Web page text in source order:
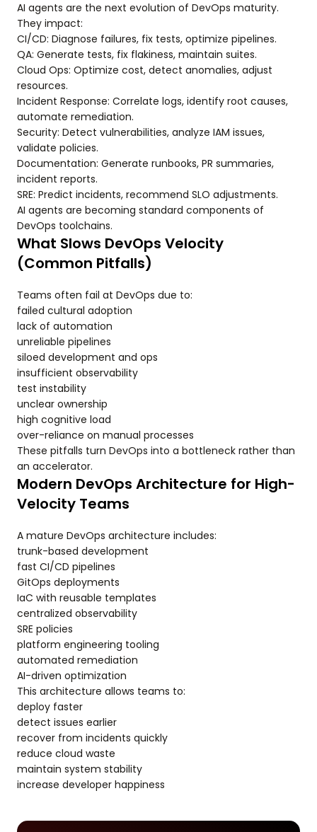
AI agents are the next evolution of DevOps maturity.
They impact:
CI/CD: Diagnose failures, fix tests, optimize pipelines.
QA: Generate tests, fix flakiness, maintain suites.
Cloud Ops: Optimize cost, detect anomalies, adjust
resources.
Incident Response: Correlate logs, identify root causes,
automate remediation.
Security: Detect vulnerabilities, analyze IAM issues,
validate policies.
Documentation: Generate runbooks, PR summaries,
incident reports.
SRE: Predict incidents, recommend SLO adjustments.
AI agents are becoming standard components of
DevOps toolchains.
What Slows DevOps Velocity
(Common Pitfalls)
Teams often fail at DevOps due to:
failed cultural adoption
lack of automation
unreliable pipelines
siloed development and ops
insufficient observability
test instability
unclear ownership
high cognitive load
over-reliance on manual processes
These pitfalls turn DevOps into a bottleneck rather than
an accelerator.
Modern DevOps Architecture for High-
Velocity Teams
A mature DevOps architecture includes:
trunk-based development
fast CI/CD pipelines
GitOps deployments
IaC with reusable templates
centralized observability
SRE policies
platform engineering tooling
automated remediation
AI-driven optimization
This architecture allows teams to:
deploy faster
detect issues earlier
recover from incidents quickly
reduce cloud waste
maintain system stability
increase developer happiness